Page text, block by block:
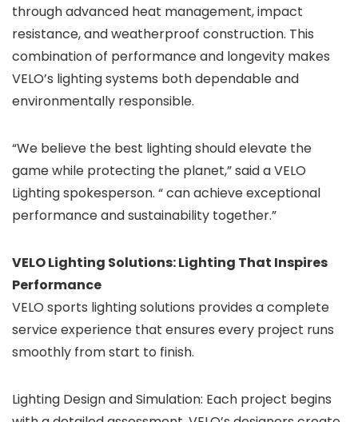
through advanced heat management, impact
resistance, and weatherproof construction. This
combination of performance and longevity makes
VELO’s lighting systems both dependable and
environmentally responsible.
“We believe the best lighting should elevate the
game while protecting the planet,” said a VELO
Lighting spokesperson. “ can achieve exceptional
performance and sustainability together.”
VELO Lighting Solutions: Lighting That Inspires
Performance
VELO sports lighting solutions provides a complete
service experience that ensures every project runs
smoothly from start to finish.
Lighting Design and Simulation: Each project begins